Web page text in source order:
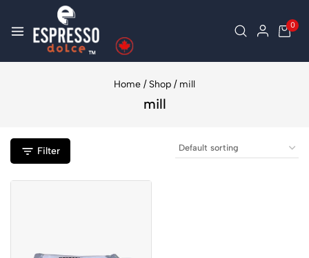
0
Home / Shop / mill
mill
Filter